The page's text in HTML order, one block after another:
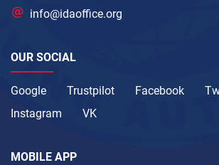
info@idaoffice.org
OUR SOCIAL
Google Trustpilot Facebook
Instagram
VK
MOBILE APP